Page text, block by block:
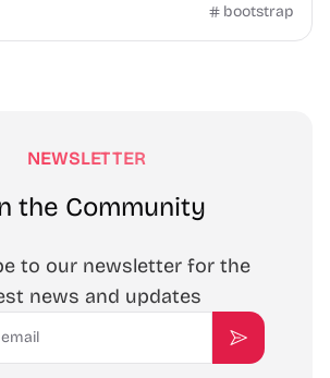
bootstrap
NEWSLETTER
the Community
to our newsletter for the
news and updates
Subscribe